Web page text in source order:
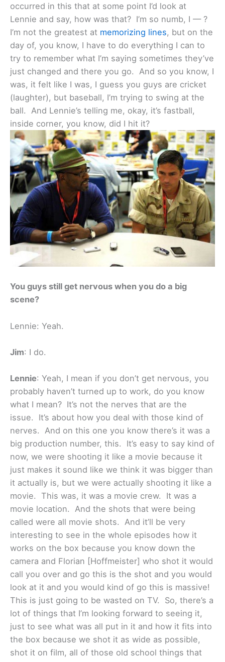
occurred in this that at some point I’d look at
Lennie and say, how was that? I’m so numb, I — ?
I’m not the greatest at memorizing lines, but on the
day of, you know, I have to do everything I can to
try to remember what I’m saying sometimes they’ve
just changed and there you go. And so you know, I
was, it felt like I was, I guess you guys are cricket
(laughter), but baseball, I’m trying to swing at the
ball. And Lennie’s telling me, okay, it’s fastball,
inside corner, you know, did I hit it?
You guys still get nervous when you do a big
scene?
Lennie: Yeah.
Jim: I do.
Lennie: Yeah, I mean if you don’t get nervous, you
probably haven’t turned up to work, do you know
what I mean? It’s not the nerves that are the
issue. It’s about how you deal with those kind of
nerves. And on this one you know there’s it was a
big production number, this. It’s easy to say kind of
now, we were shooting it like a movie because it
just makes it sound like we think it was bigger than
it actually is, but we were actually shooting it like a
movie. This was, it was a movie crew. It was a
movie location. And the shots that were being
called were all movie shots. And it’ll be very
interesting to see in the whole episodes how it
works on the box because you know down the
camera and Florian [Hoffmeister] who shot it would
call you over and go this is the shot and you would
look at it and you would kind of go this is massive!
This is just going to be wasted on TV. So, there’s a
lot of things that I’m looking forward to seeing it,
just to see what was all put in it and how it fits into
the box because we shot it as wide as possible,
shot it on film, all of those old school things that